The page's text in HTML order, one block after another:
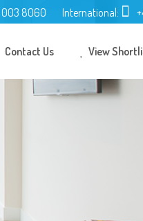
8060 International:
Contact Us View